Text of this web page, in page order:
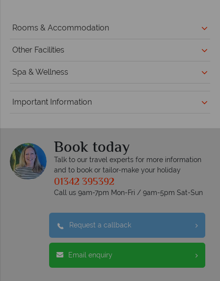
Rooms & Accommodation
Other Facilities
Spa & Wellness
Important Information
Book today
Talk to our travel experts for more information
and to book or tailor-make your holiday
01342 395392
Call us 9am-7pm Mon-Fri / 9am-5pm Sat-Sun
Request a callback
Email enquiry